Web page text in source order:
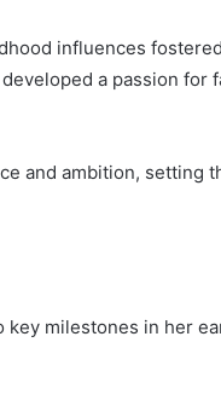
influences
a passion for
and ambition, setting
key milestones in her